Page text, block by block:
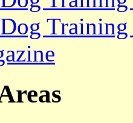
Training